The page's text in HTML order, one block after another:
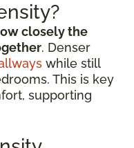
closely the
. Denser
while still
This is key
supporting